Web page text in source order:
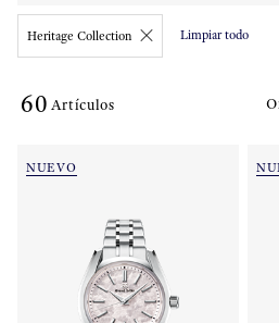
Heritage Collection Limpiar todo
60 Artículos
NUEVO